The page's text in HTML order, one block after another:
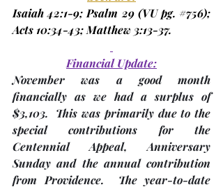
Isaiah 42:1-9; Psalm 29 (VU pg. #756);
Acts 10:34-43; Matthew 3:13-37.
Financial Update:
November was a good month
financially as we had a surplus of
$3,103.  This was primarily due to the
special contributions for the
Centennial Appeal, Anniversary
Sunday and the annual contribution